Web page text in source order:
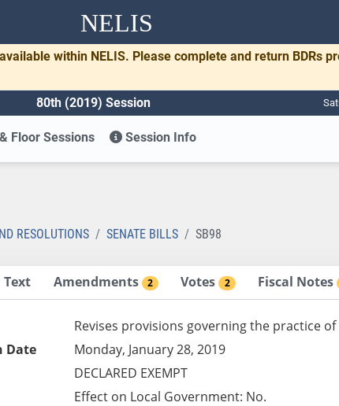
NELIS
within NELIS. Please complete and return BDRs
80th (2019) Session
Floor Sessions Session Info
RESOLUTIONS SENATE BILLS SB98
Text Amendments 2 Votes 2 Fiscal Notes
Revises provisions governing the practice
Date
Monday, January 28, 2019
DECLARED EXEMPT
Effect on Local Government: No.